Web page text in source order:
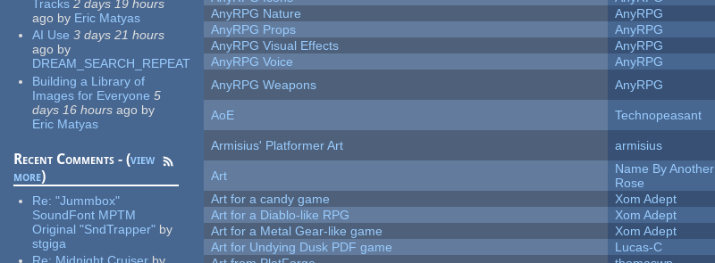
Tracks 2 days 19 hours
ago by Eric Matyas
AI Use 3 days 21 hours
ago by
DREAM_SEARCH_REPEAT
Building a Library of
Images for Everyone 5
days 16 hours ago by
Eric Matyas
Recent Comments - (view
more)
Re:"Jummbox"
SoundFont MPTM
Original "SndTrapper" by
stgiga
AnyRPG Nature
AnyRPG
AnyRPG Props
AnyRPG
AnyRPG Visual Effects
AnyRPG
AnyRPG Voice
AnyRPG
AnyRPG Weapons
AnyRPG
AoE
Technopeasant
Armisius' Platformer Art
armisius
Art
Name By Another
Rose
Art for a candy game
Xom Adept
Art for a Diablo-like RPG
Xom Adept
Art for a Metal Gear-like game
Xom Adept
Art for Undying Dusk PDF game
Lucas-C